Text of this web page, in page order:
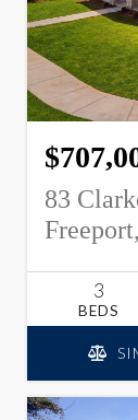
83
3
BEDS